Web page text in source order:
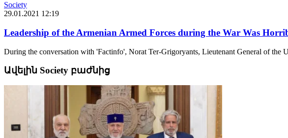
Society
29.01.2021 12:19
Leadership of the Armenian Armed Forces during the War Was
During the conversation with 'Factinfo', Norat Ter-Grigoryants, Lieutenant General of the
Ավելին Society բաժնից